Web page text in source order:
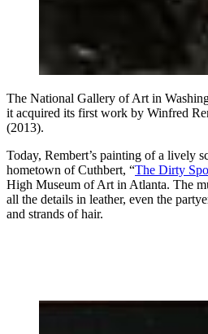
The National Gallery of Art in
it acquired its first work by Winfred
(2013).
Today, Rembert’s painting of a lively
hometown of Cuthbert, “The Dirty
High Museum of Art in Atlanta. The
all the details in leather, even the
and strands of hair.